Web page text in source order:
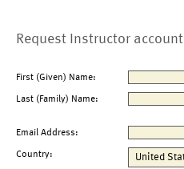
Request Instructor account
First (Given) Name:
Last (Family) Name:
Email Address:
Country: